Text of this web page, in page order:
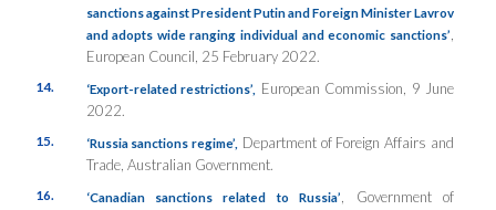
sanctions against President Putin and Foreign Minister Lavrov
and adopts wide ranging individual and economic sanctions’
European Council, 25 February 2022.
14. ‘Export-related restrictions’,
European Commission, 9 June
2022.
15. ‘Russia sanctions regime’, Department of Foreign Affairs and
Trade, Australian Government.
16. ‘Canadian sanctions related to Russia’
, Government of